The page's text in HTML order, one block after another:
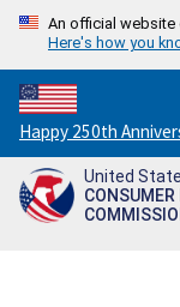
An official website
Here's how you
Countdown
to
America's
250th
Happy 250th
United